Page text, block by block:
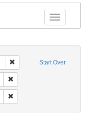
Toggle
Start Over
Remove constraint